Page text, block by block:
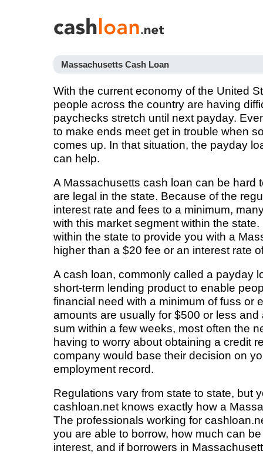
Massachusetts Cash Loan
With the current economy of the United
people across the country are having
paychecks stretch until next payday.
to make ends meet get in trouble when
comes up. In that situation, the payday
can help.
A Massachusetts cash loan can be hard
are legal in the state. Because of the
interest rate and fees to a minimum,
with this market segment within the
within the state to provide you with a
higher than a $20 fee or an interest rate
A cash loan, commonly called a payday
short-term lending product to enable
financial need with a minimum of fuss or
amounts are usually for $500 or less
sum within a few weeks, most often the
having to worry about obtaining a credit
company would base their decision on
employment record.
Regulations vary from state to state, but
cashloan.net knows exactly how a
The professionals working for
you are able to borrow, how much can
interest, and if borrowers in